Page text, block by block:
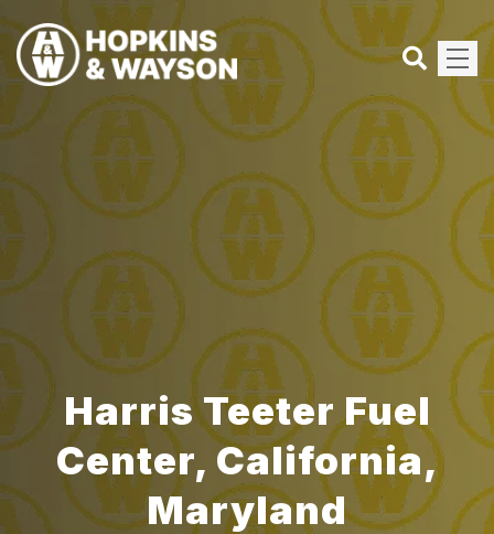
Harris Teeter Fuel
Center, California,
Maryland